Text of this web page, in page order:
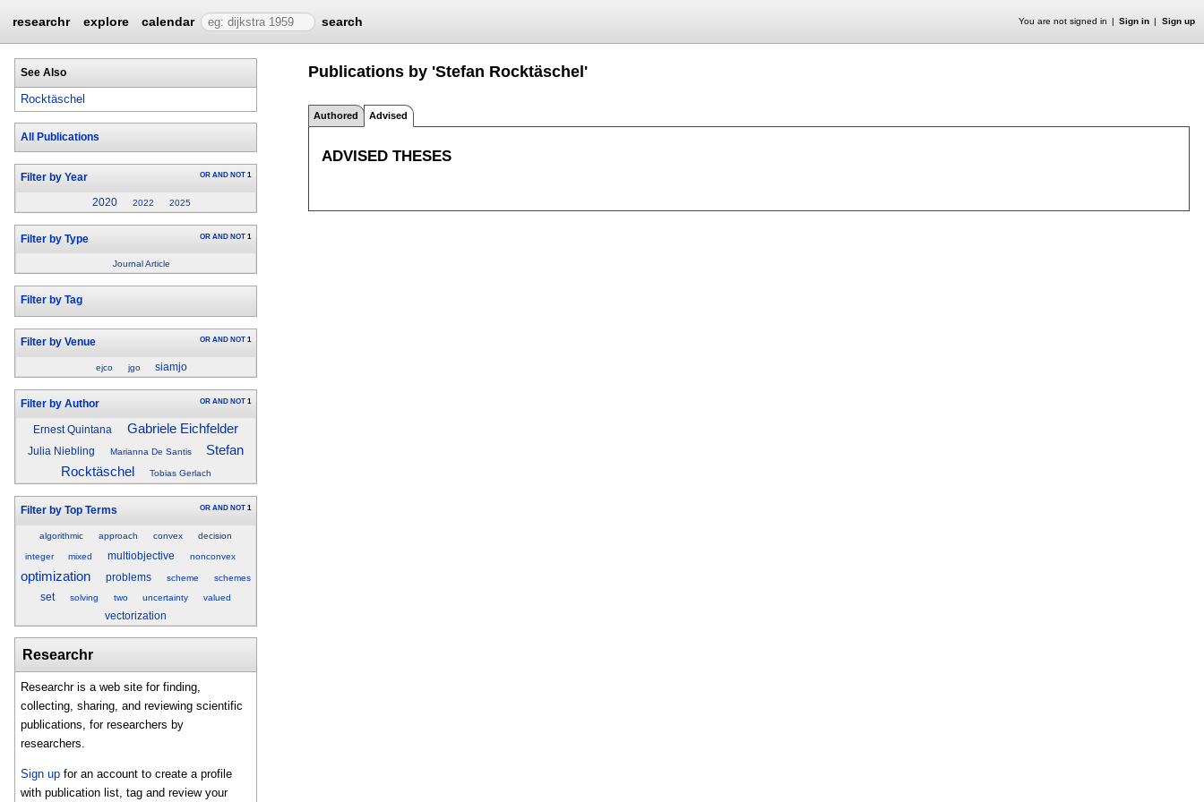
researchr explore calendar search You are not signed in Sign in Sign up
See Also
Rocktäschel
All Publications
Filter by Year OR AND NOT 1
2020 2022 2025
Filter by Type OR AND NOT 1
Journal Article
Filter by Tag
Filter by Venue OR AND NOT 1
ejco jgo siamjo
Filter by Author OR AND NOT 1
Ernest Quintana Gabriele Eichfelder
Julia Niebling Marianna De Santis
Stefan
Rocktäschel
Tobias Gerlach
Filter by Top Terms OR AND NOT 1
algorithmic approach convex decision
integer mixed multiobjective nonconvex
optimization problems scheme schemes
set solving two uncertainty valued
vectorization
Researchr
Researchr is a web site for finding,
collecting, sharing, and reviewing scientific
publications, for researchers by
researchers.
Sign up for an account to create a profile
with publication list, tag and review your
Publications by 'Stefan Rocktäschel'
Authored Advised
ADVISED THESES